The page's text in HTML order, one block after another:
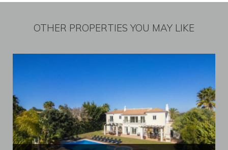
OTHER PROPERTIES YOU MAY LIKE